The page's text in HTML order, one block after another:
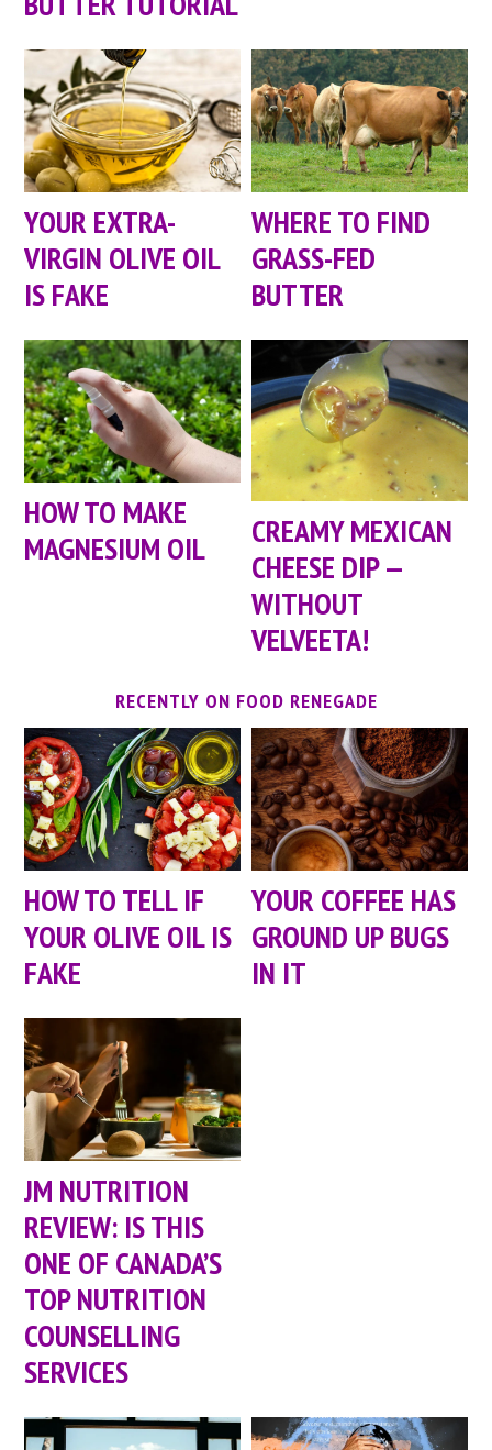
YOUR EXTRA-
VIRGIN OLIVE OIL
IS FAKE
WHERE TO FIND
GRASS-FED
BUTTER
HOW TO MAKE
MAGNESIUM OIL
CREAMY MEXICAN
CHEESE DIP —
WITHOUT
VELVEETA!
RECENTLY ON FOOD RENEGADE
HOW TO TELL IF
YOUR OLIVE OIL IS
FAKE
YOUR COFFEE HAS
GROUND UP BUGS
IN IT
JM NUTRITION
REVIEW: IS THIS
ONE OF CANADA’S
TOP NUTRITION
COUNSELLING
SERVICES